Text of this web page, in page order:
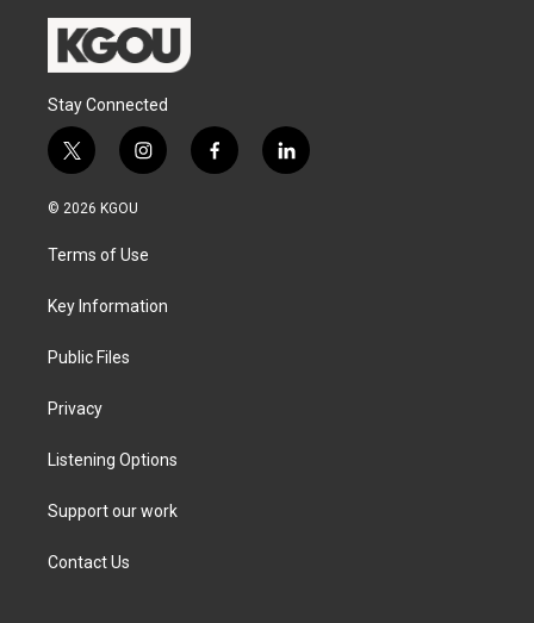
Stay Connected
t
w
i
t
e
i
n
a
g
a
f
a
l
i
© 2026 KGOU
Terms of Use
Key Information
Public Files
Privacy
Listening Options
Support our work
Contact Us